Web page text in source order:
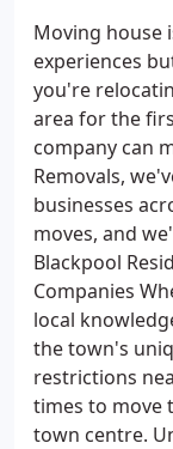
Moving house
experiences
you're
area for the
company can
Removals,
businesses
moves, and
Blackpool
Companies
local
the town's
restrictions
times to move
town centre.